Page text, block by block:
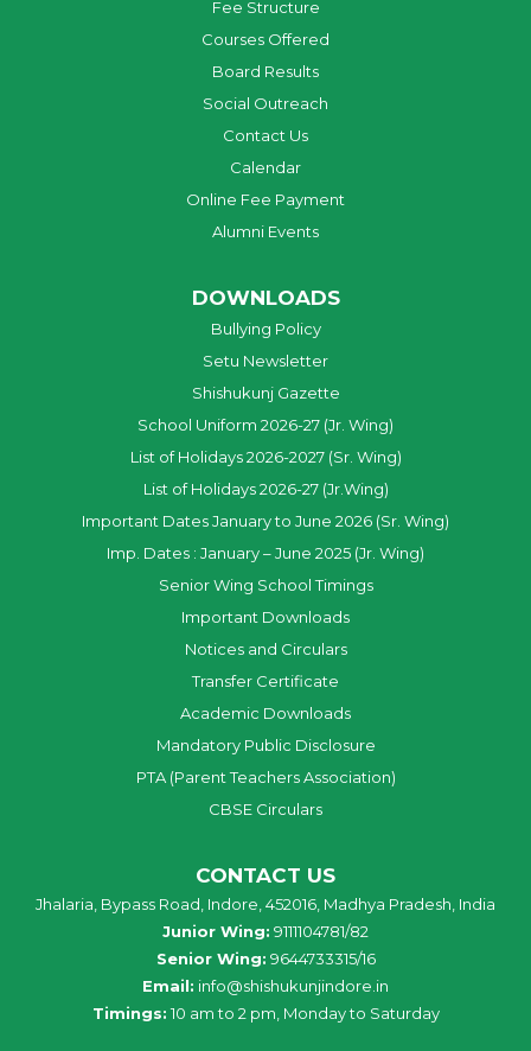
Fee Structure
Courses Offered
Board Results
Social Outreach
Contact Us
Calendar
Online Fee Payment
Alumni Events
DOWNLOADS
Bullying Policy
Setu Newsletter
Shishukunj Gazette
School Uniform 2026-27 (Jr. Wing)
List of Holidays 2026-2027 (Sr. Wing)
List of Holidays 2026-27 (Jr.Wing)
Important Dates January to June 2026 (Sr. Wing)
Imp. Dates : January – June 2025 (Jr. Wing)
Senior Wing School Timings
Important Downloads
Notices and Circulars
Transfer Certificate
Academic Downloads
Mandatory Public Disclosure
PTA (Parent Teachers Association)
CBSE Circulars
CONTACT US
Jhalaria, Bypass Road, Indore, 452016, Madhya Pradesh, India
Junior Wing: 9111104781/82
Senior Wing: 9644733315/16
Email: info@shishukunjindore.in
Timings: 10 am to 2 pm, Monday to Saturday